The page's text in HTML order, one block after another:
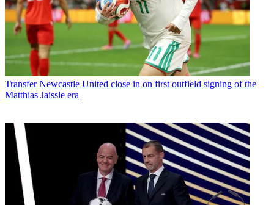
Transfer Newcastle United close in on first outfield signing of the
Matthias Jaissle era